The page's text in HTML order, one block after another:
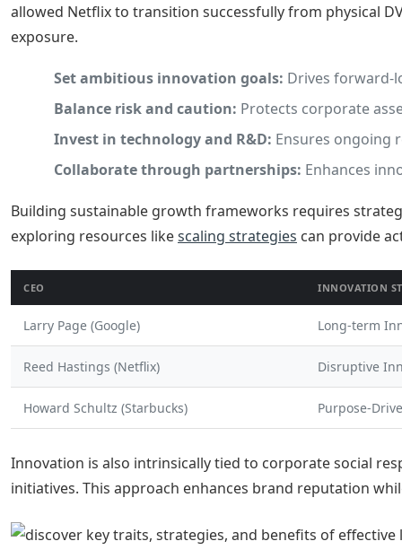
allowed Netflix to transition successfully from physical
exposure.
Set ambitious innovation goals: Drives forward-
Balance risk and caution: Protects corporate
Invest in technology and R&D: Ensures ongoing
Collaborate through partnerships: Enhances
Building sustainable growth frameworks requires
exploring resources likescaling strategies can provide
CEO INNOVATION
Larry Page (Google) Long-term
Reed Hastings (Netflix) Disruptive
Howard Schultz (Starbucks) Purpose-
Innovation is also intrinsically tied to corporate social
initiatives. This approach enhances brand reputation